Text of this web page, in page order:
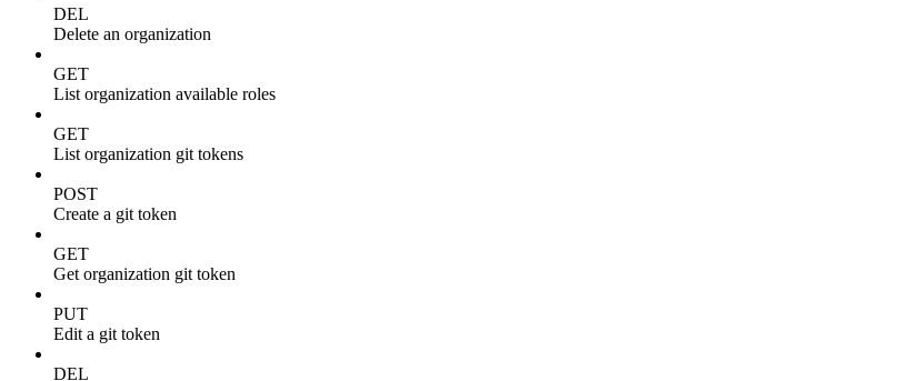
DEL
Delete an organization
GET
List organization available roles
GET
List organization git tokens
POST
Create a git token
GET
Get organization git token
PUT
Edit a git token
DEL